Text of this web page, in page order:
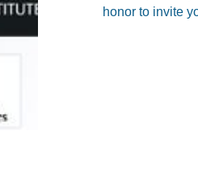
honor to invite